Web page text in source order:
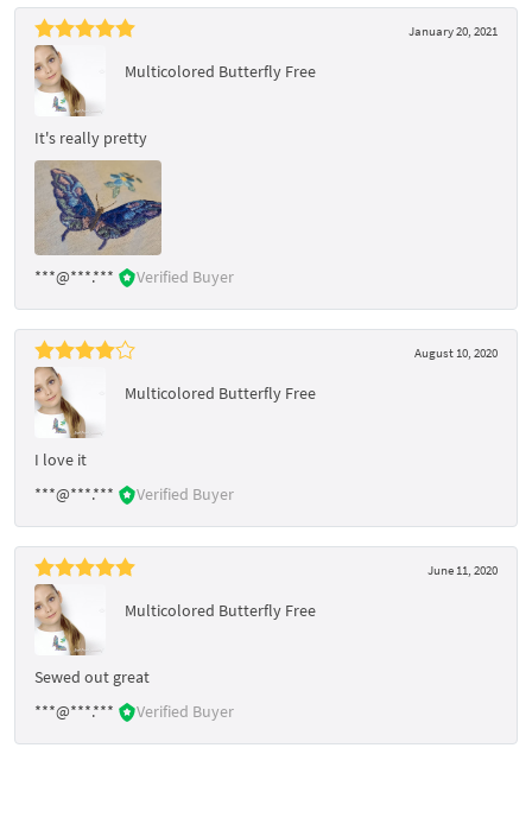
January 20, 2021
Multicolored Butterfly Free
It's really pretty
***@***.*** Verified Buyer
August 10, 2020
Multicolored Butterfly Free
I love it
***@***.***
Verified Buyer
June 11, 2020
Multicolored Butterfly Free
Sewed out great
***@***.***
Verified Buyer